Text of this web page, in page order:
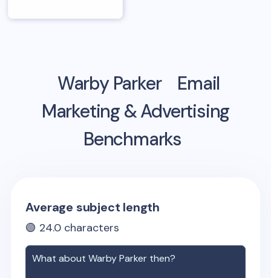
Warby Parker
Email
Marketing & Advertising
Benchmarks
Average subject length
🟢 24.0 characters
What aboutWarby Parker then?